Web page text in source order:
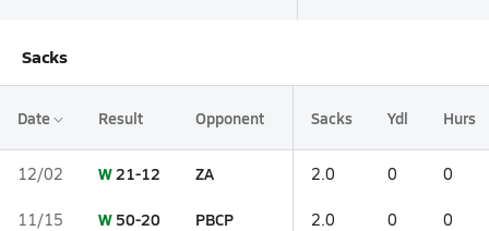
Sacks
Date Result Opponent Sacks Ydl Hurs
12/02 W21-12 ZA 2.0 0 0
11/15 W 50-20 PBCP 2.0 0 0